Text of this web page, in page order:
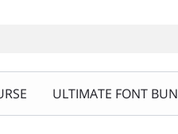
ULTIMATE FONT